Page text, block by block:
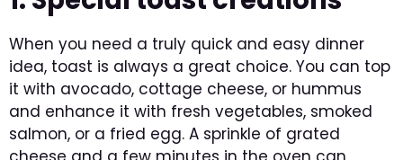
When you need a truly quick and easy dinner
idea, toast is always a great choice. You can top
it with avocado, cottage cheese, or hummus
and enhance it with fresh vegetables, smoked
salmon, or a fried egg. A sprinkle of grated